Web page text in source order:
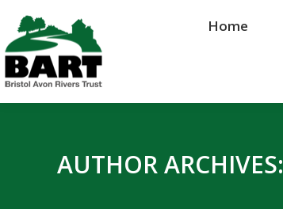
Home
AUTHOR ARCHIVES:
Home